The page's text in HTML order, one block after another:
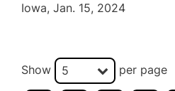
Iowa, Jan. 15, 2024
Show 5 per page